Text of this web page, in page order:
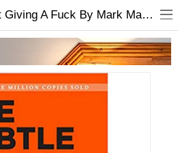
The Subtle Art Of Not Giving A Fuck By Mark Manson | Trending Book